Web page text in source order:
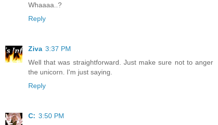
Whaaaa..?
Reply
Ziva 3:37 PM
Well that was straightforward. Just make sure not to anger
the unicorn. I'm just saying.
Reply
C: 3:50 PM